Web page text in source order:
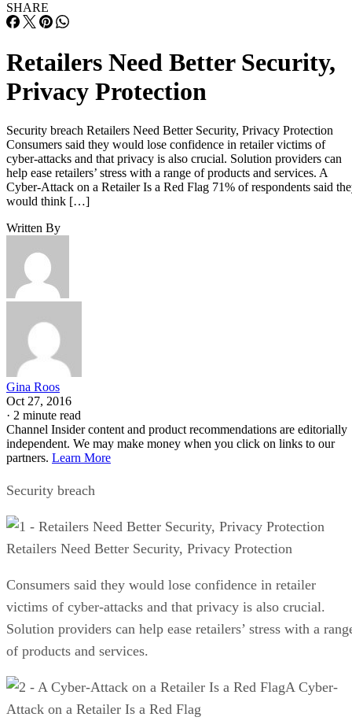
SHARE
Retailers Need Better Security,
Privacy Protection
Security breach Retailers Need Better Security, Privacy Protection
Consumers said they would lose confidence in retailer victims of
cyber-attacks and that privacy is also crucial. Solution providers can
help ease retailers’ stress with a range of products and services. A
Cyber-Attack on a Retailer Is a Red Flag 71% of respondents said
would think […]
Written By
Gina Roos
Oct 27, 2016
· 2 minute read
Channel Insider content and product recommendations are editorially
independent. We may make money when you click on links to our
partners. Learn More
Security breach
Retailers Need Better Security, Privacy Protection
Consumers said they would lose confidence in retailer
victims of cyber-attacks and that privacy is also crucial.
Solution providers can help ease retailers’ stress with a
of products and services.
A Cyber-
Attack on a Retailer Is a Red Flag